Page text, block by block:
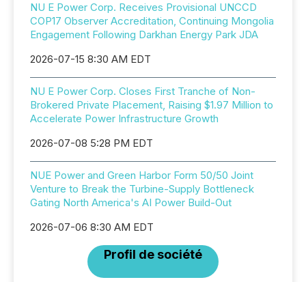
NU E Power Corp. Receives Provisional UNCCD
COP17 Observer Accreditation, Continuing Mongolia
Engagement Following Darkhan Energy Park JDA
2026-07-15 8:30 AM EDT
NU E Power Corp. Closes First Tranche of Non-
Brokered Private Placement, Raising $1.97 Million to
Accelerate Power Infrastructure Growth
2026-07-08 5:28 PM EDT
NUE Power and Green Harbor Form 50/50 Joint
Venture to Break the Turbine-Supply Bottleneck
Gating North America's AI Power Build-Out
2026-07-06 8:30 AM EDT
Profil de société